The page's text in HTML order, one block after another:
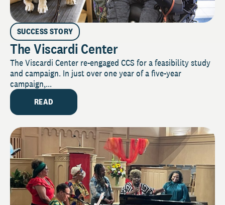
SUCCESS STORY
The Viscardi Center
The Viscardi Center re-engaged CCS for a feasibility study
and campaign. In just over one year of a five-year
campaign,...
READ